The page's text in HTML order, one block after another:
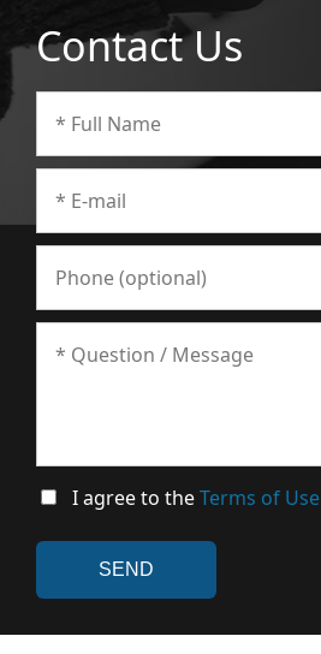
Contact Us
I agree to theTerms of Use